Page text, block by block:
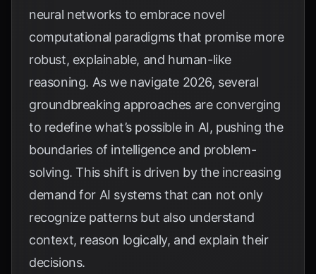
neural networks to embrace novel
computational paradigms that promise more
robust, explainable, and human-like
reasoning. As we navigate 2026, several
groundbreaking approaches are converging
to redefine what’s possible in AI, pushing the
boundaries of intelligence and problem-
solving. This shift is driven by the increasing
demand for AI systems that can not only
recognize patterns but also understand
context, reason logically, and explain their
decisions.